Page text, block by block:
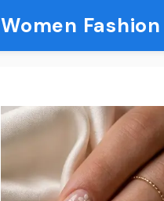
Women